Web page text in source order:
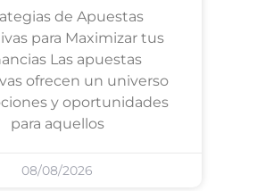
de Apuestas
para Maximizar tus
Las apuestas
ofrecen un universo
y oportunidades
para aquellos
08/08/2026